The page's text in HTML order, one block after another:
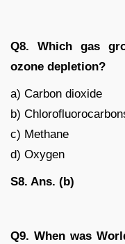
Q8. Which gas
ozone depletion?
a) Carbon dioxide
b)
c) Methane
d) Oxygen
S8. Ans. (b)
Q9. When was